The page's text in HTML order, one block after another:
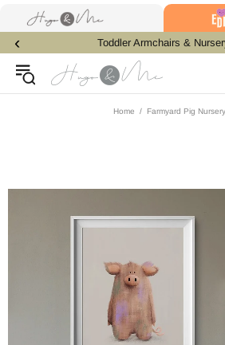
Toddler Armchairs &
‹
Home Farmyard Pig